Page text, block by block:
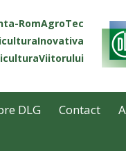
RomAgroTec
DLG Contact